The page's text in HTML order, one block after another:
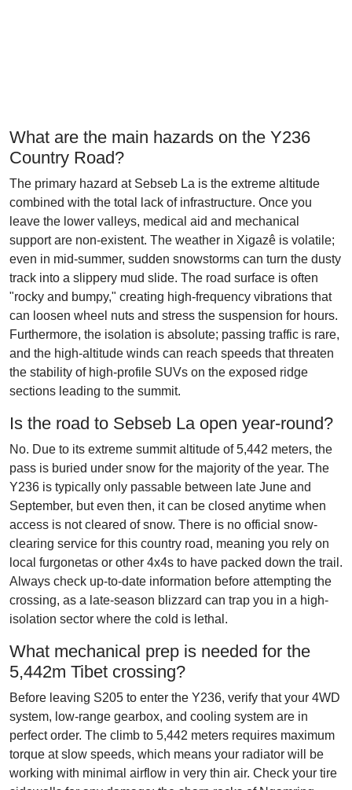
What are the main hazards on the Y236
Country Road?
The primary hazard at Sebseb La is the extreme altitude
combined with the total lack of infrastructure. Once you
leave the lower valleys, medical aid and mechanical
support are non-existent. The weather in Xigazê is volatile;
even in mid-summer, sudden snowstorms can turn the dusty
track into a slippery mud slide. The road surface is often
"rocky and bumpy," creating high-frequency vibrations that
can loosen wheel nuts and stress the suspension for hours.
Furthermore, the isolation is absolute; passing traffic is rare,
and the high-altitude winds can reach speeds that threaten
the stability of high-profile SUVs on the exposed ridge
sections leading to the summit.
Is the road to Sebseb La open year-round?
No. Due to its extreme summit altitude of 5,442 meters, the
pass is buried under snow for the majority of the year. The
Y236 is typically only passable between late June and
September, but even then, it can be closed anytime when
access is not cleared of snow. There is no official snow-
clearing service for this country road, meaning you rely on
local furgonetas or other 4x4s to have packed down the trail.
Always check up-to-date information before attempting the
crossing, as a late-season blizzard can trap you in a high-
isolation sector where the cold is lethal.
What mechanical prep is needed for the
5,442m Tibet crossing?
Before leaving S205 to enter the Y236, verify that your 4WD
system, low-range gearbox, and cooling system are in
perfect order. The climb to 5,442 meters requires maximum
torque at slow speeds, which means your radiator will be
working with minimal airflow in very thin air. Check your tire